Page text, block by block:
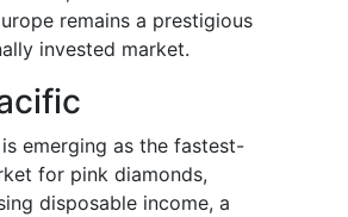
remains a prestigious
invested market.
emerging as the fastest-
for pink diamonds,
disposable income, a